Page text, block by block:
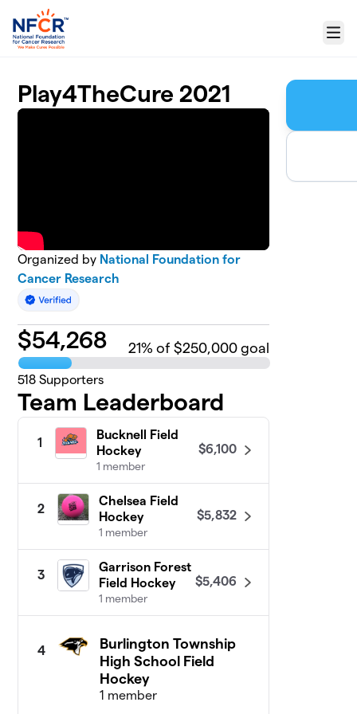
Skip to main content
Menu
Play4TheCure 2021
Organized by National Foundation for
Cancer Research
$54,268 21% of $250,000 goal
518 Supporters
Team Leaderboard
1
Bucknell Field
Hockey
1 member
$6,100
2
Chelsea Field
Hockey
1 member
$5,832
3
Garrison Forest
Field Hockey
1 member
$5,406
4
Burlington Township
High School Field
Hockey
1 member